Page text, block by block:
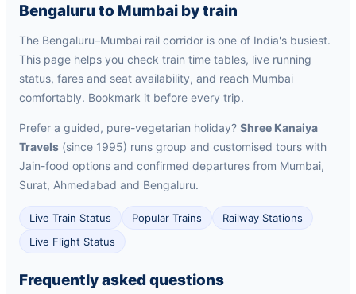
Bengaluru to Mumbai by train
The Bengaluru–Mumbai rail corridor is one of India's busiest.
This page helps you check train time tables, live running
status, fares and seat availability, and reach Mumbai
comfortably. Bookmark it before every trip.
Prefer a guided, pure-vegetarian holiday? Shree Kanaiya
Travels (since 1995) runs group and customised tours with
Jain-food options and confirmed departures from Mumbai,
Surat, Ahmedabad and Bengaluru.
Live Train Status Popular Trains
Railway Stations
Live Flight Status
Frequently asked questions